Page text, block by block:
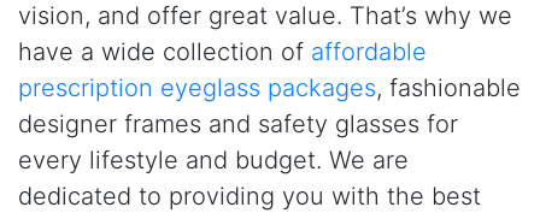
vision, and offer great value. That’s why we
have a wide collection of affordable
prescription eyeglass packages, fashionable
designer frames and safety glasses for
every lifestyle and budget. We are
dedicated to providing you with the best